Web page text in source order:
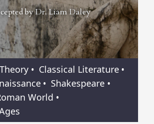
byDr. Liam Daley
• Classical Literature •
• Shakespeare •
World •